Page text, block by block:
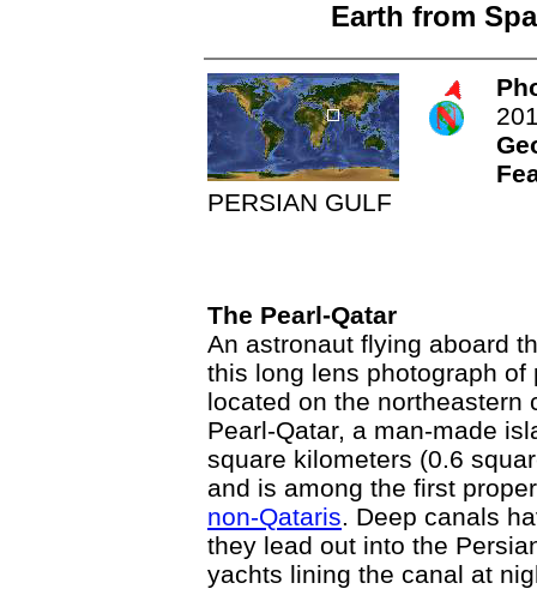
Earth from
PERSIAN GULF
The Pearl-Qatar
An astronaut flying aboard
this long lens photograph
located on the northeastern
Pearl-Qatar, a man-made
square kilometers (0.6
and is among the first
non-Qataris. Deep canals
they lead out into the
yachts lining the canal at